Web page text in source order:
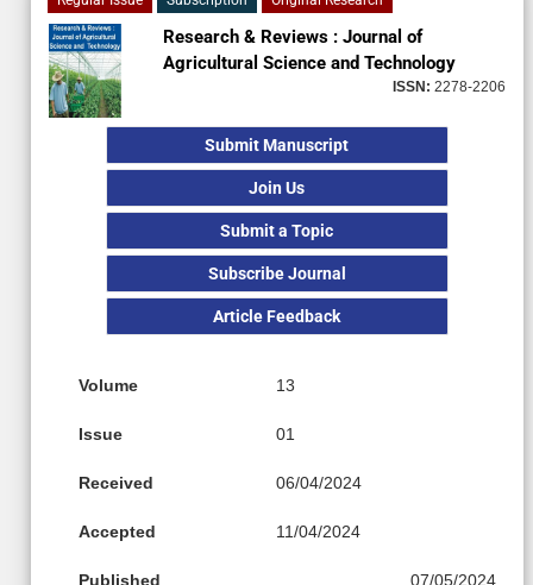
Research & Reviews : Journal of
Agricultural Science and Technology
ISSN: 2278-2206
Submit Manuscript
Join Us
Submit a Topic
Subscribe Journal
Article Feedback
Volume 13
Issue 01
Received 06/04/2024
Accepted 11/04/2024
Published 07/05/2024